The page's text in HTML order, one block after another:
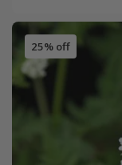
25% off